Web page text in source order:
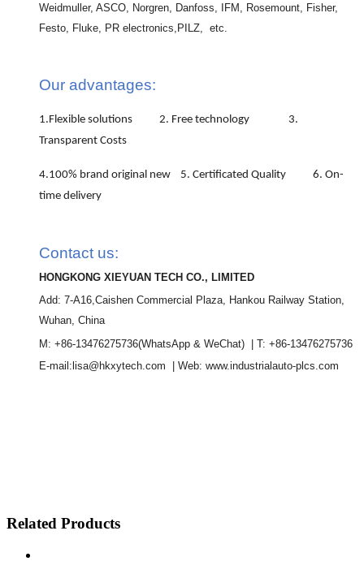
Weidmuller, ASCO, Norgren, Danfoss, IFM, Rosemount, Fisher,
Festo, Fluke, PR electronics,PILZ, etc.
Our advantages:
1.Flexible solutions 2. Free technology 3.
Transparent Costs
4.100% brand original new 5. Certificated Quality 6. On-
time delivery
Contact us:
HONGKONG XIEYUAN TECH CO., LIMITED
Add: 7-A16,Caishen Commercial Plaza, Hankou Railway Station,
Wuhan, China
M: +86-13476275736(WhatsApp & WeChat)
| T: +86-13476275736
E-mail:lisa@hkxytech.com | Web: www.industrialauto-plcs.com
Related Products